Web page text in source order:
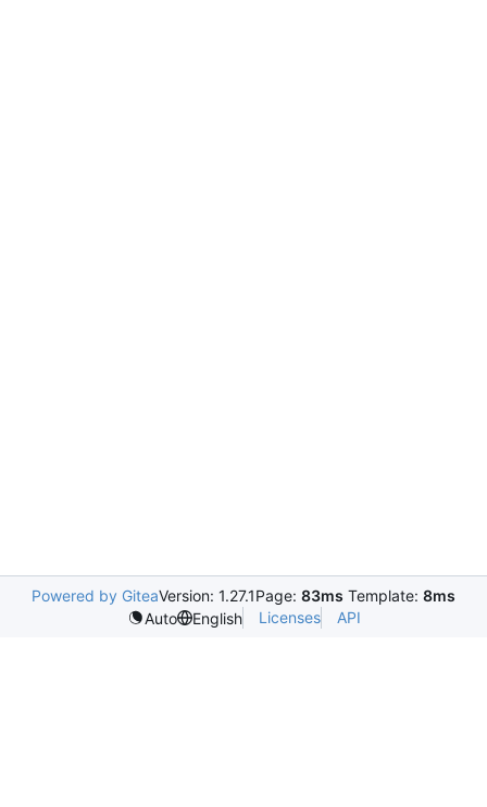
Powered by GiteaVersion: 1.27.1Page: 83ms Template: 8ms
Auto
English Licenses API